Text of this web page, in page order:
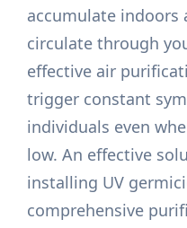
accumulate indoors
circulate through
effective air
trigger constant
individuals even
low. An effective
installing UV
comprehensive